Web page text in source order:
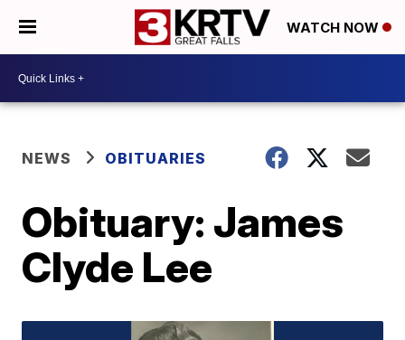
WATCH NOW
NEWS OBITUARIES
Obituary: James
Clyde Lee